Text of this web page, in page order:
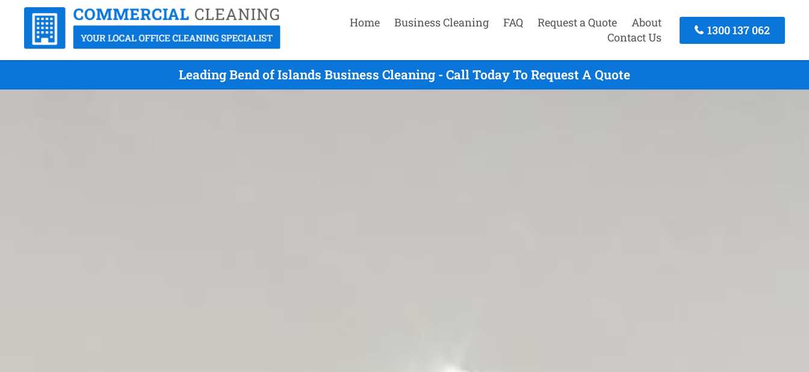
Home Business Cleaning FAQ Request a Quote
About
Contact Us
1300 137 062
Leading Bend of Islands Business Cleaning - Call Today To Request A Quote